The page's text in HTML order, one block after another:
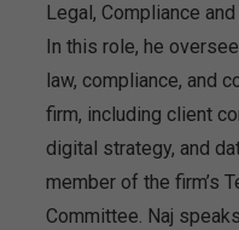
Legal, Compliance
In this role, he
law, compliance, and
firm, including client
digital strategy, and
member of the firm’s
Committee. Naj